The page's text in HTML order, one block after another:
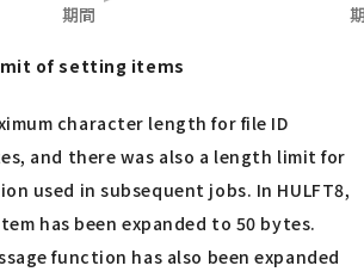
of setting items
character length for file ID
and there was also a length limit for
used in subsequent jobs. In HULFT8,
has been expanded to 50 bytes.
function has also been expanded